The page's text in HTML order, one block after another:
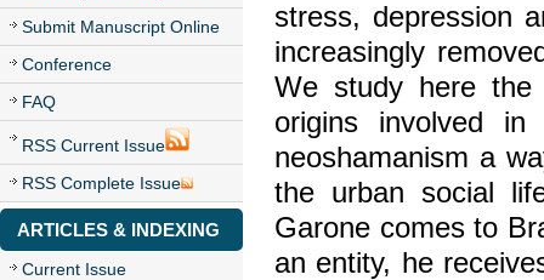
Submit Manuscript Online
Conference
FAQ
RSS Current Issue
RSS Complete Issue
ARTICLES & INDEXING
Current Issue
stress, depression
increasingly
We study here the
origins involved
neoshamanism a
the urban social
Garone comes to
an entity, he